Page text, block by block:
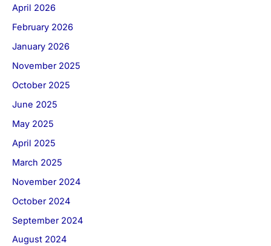
April 2026
February 2026
January 2026
November 2025
October 2025
June 2025
May 2025
April 2025
March 2025
November 2024
October 2024
September 2024
August 2024